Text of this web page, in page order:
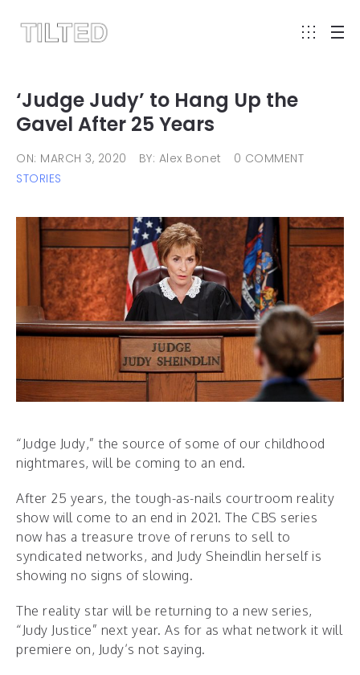
‘Judge Judy’ to Hang Up the
Gavel After 25 Years
ON: MARCH 3, 2020 BY: Alex Bonet
0 COMMENT
STORIES
“Judge Judy,” the source of some of our childhood
nightmares, will be coming to an end.
After 25 years, the tough-as-nails courtroom reality
show will come to an end in 2021. The CBS series
now has a treasure trove of reruns to sell to
syndicated networks, and Judy Sheindlin herself is
showing no signs of slowing.
The reality star will be returning to a new series,
“Judy Justice” next year. As for as what network it will
premiere on, Judy’s not saying.